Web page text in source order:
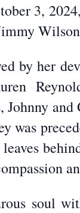
3,
by her
Johnny
was
soul